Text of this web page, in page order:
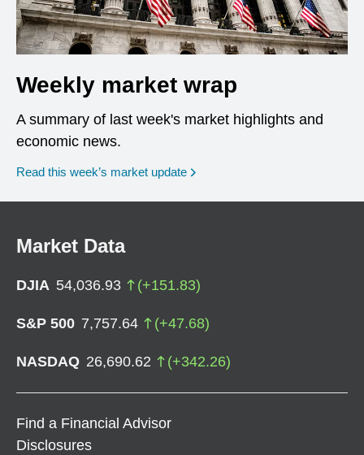
Weekly market wrap
A summary of last week's market highlights and
economic news.
Read this week’s market update
Market Data
DJIA 54,036.93 (+151.83)
S&P 500 7,757.64 (+47.68)
NASDAQ 26,690.62 (+342.26)
Find a Financial Advisor
Disclosures